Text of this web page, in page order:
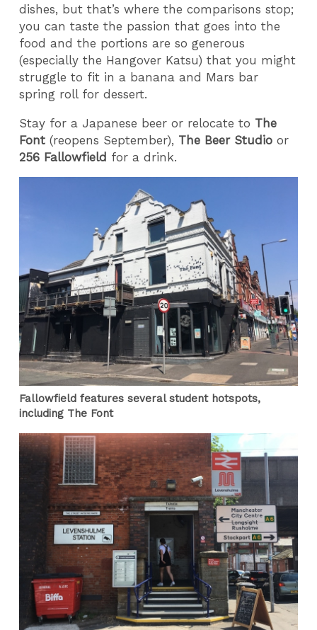
dishes, but that’s where the comparisons stop;
you can taste the passion that goes into the
food and the portions are so generous
(especially the Hangover Katsu) that you might
struggle to fit in a banana and Mars bar
spring roll for dessert.
Stay for a Japanese beer or relocate to The
Font(reopens September), The Beer Studio or
256 Fallowfield for a drink.
Fallowfield features several student hotspots,
including The Font